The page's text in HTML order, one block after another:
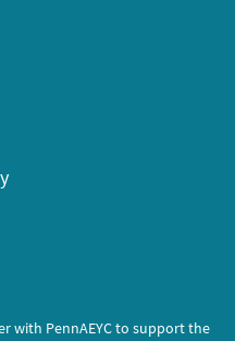
with PennAEYC to support the